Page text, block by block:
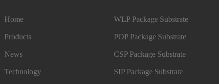
Home
Products
News
Technology
WLP Package Substrate
POP Package Substrate
CSP Package Substrate
SIP Package Substrate